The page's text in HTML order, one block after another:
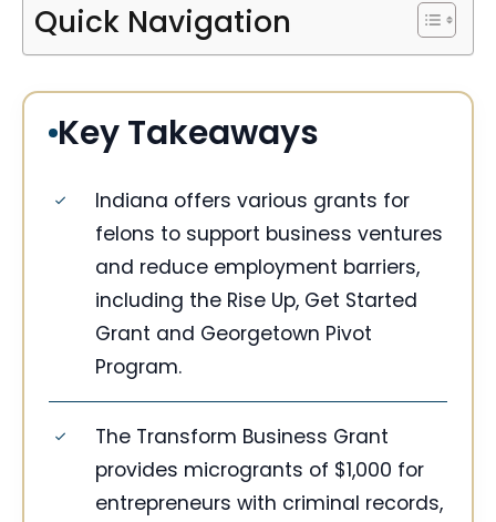
Quick Navigation
Key Takeaways
Indiana offers various grants for
felons to support business ventures
and reduce employment barriers,
including the Rise Up, Get Started
Grant and Georgetown Pivot
Program.
The Transform Business Grant
provides microgrants of $1,000 for
entrepreneurs with criminal records,